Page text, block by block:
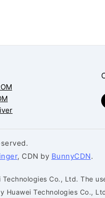
, CDN by BunnyCDN.
Co., Ltd. The
Technologies Co.,